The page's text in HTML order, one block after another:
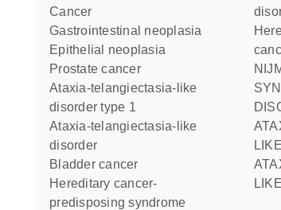
cancer
gastrointestinal neoplasia
epithelial neoplasia
prostate cancer
ataxia-telangiectasia-like
disorder type 1
ataxia-telangiectasia-like
disorder
bladder cancer
hereditary cancer-
predisposing syndrome
Hereditary breast and ovarian
NIJMEGEN BREAKAGE
ATAXIA-TELANGIECTASIA-
ATAXIA TELANGIECTASIA-